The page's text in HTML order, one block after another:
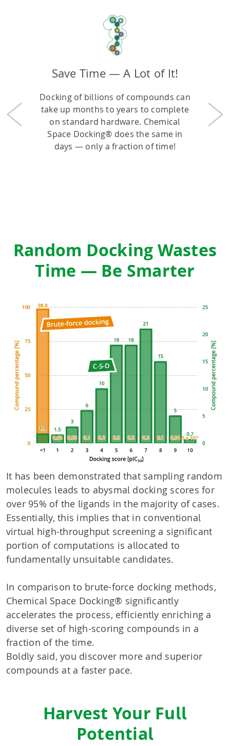
Save Time — A Lot of It!
Docking of billions of compounds can
take up months to years to complete
on standard hardware. Chemical
Space Docking® does the same in
days — only a fraction of time!
Previous
Random Docking Wastes
Time — Be Smarter
It has been demonstrated that sampling random
molecules leads to abysmal docking scores for
over 95% of the ligands in the majority of cases.
Essentially, this implies that in conventional
virtual high-throughput screening a significant
portion of computations is allocated to
fundamentally unsuitable candidates.
In comparison to brute-force docking methods,
Chemical Space Docking® significantly
accelerates the process, efficiently enriching a
diverse set of high-scoring compounds in a
fraction of the time.
Boldly said, you discover more and superior
compounds at a faster pace.
Harvest Your Full
Potential